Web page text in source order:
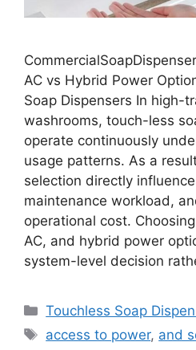
AC vs Hybrid Power
Soap Dispensers In high-
washrooms, touch-less
operate continuously
usage patterns. As a
selection directly
maintenance workload,
operational cost.
AC, and hybrid power
system-level decision
Categories
Touchless Soap
Tags
access to power, and